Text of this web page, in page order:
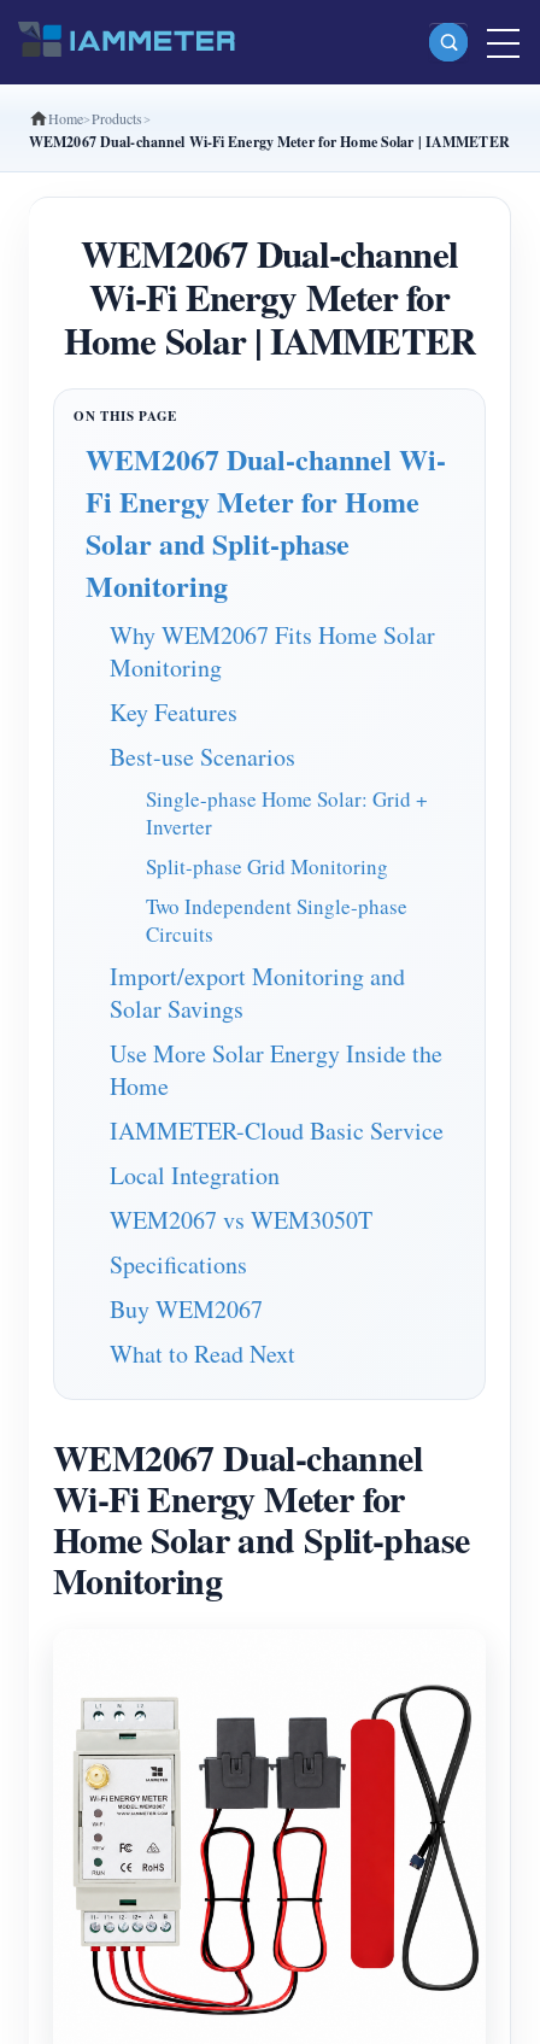
Products
Three Phase Wi-Fi Energy Meter (WEM3080T)
Three Phase Wi-Fi Energy Meter (WEM3046T)
Three Phase Wi-Fi Energy Meter (WEM3050T)
WiFi Power Controller
IAMMETER Cloud Pro
Self-hosting Service
EV Charger
IAMMETER Simulator
Virtual Meter
Energy Forecasting and Simulation System
Solar PV System Energy Monitor
Electricity Usage Monitor
PV Heater Control System
Home Automation
Factory Energy Monitoring
Store
Resources
Product Quickstart
Document
Tutorial Video
FAQ
News
Community
Contributor Program
Contributor Center
Forum
App Store
Site Explore
PV Ranking
Solutions
Contact
About Us
Home Products
WEM2067 Dual-channel Wi-Fi Energy Meter for Home Solar | IAMMETER
WEM2067 Dual-channel
Wi-Fi Energy Meter for
Home Solar | IAMMETER
WEM2067 Dual-channel Wi-
Fi Energy Meter for Home
Solar and Split-phase
Monitoring
Why WEM2067 Fits Home Solar
Monitoring
Key Features
Best-use Scenarios
Single-phase Home Solar: Grid +
Inverter
Split-phase Grid Monitoring
Two Independent Single-phase
Circuits
Import/export Monitoring and
Solar Savings
Use More Solar Energy Inside the
Home
IAMMETER-Cloud Basic Service
Local Integration
WEM2067 vs WEM3050T
Specifications
Buy WEM2067
What to Read Next
WEM2067 Dual-channel
Wi-Fi Energy Meter for
Home Solar and Split-phase
Monitoring